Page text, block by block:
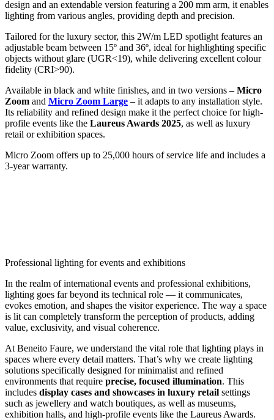
design and an extendable version featuring a 200 mm arm, it enables
lighting from various angles, providing depth and precision.
Tailored for the luxury sector, this 2W/m LED spotlight features an
adjustable beam between 15º and 36º, ideal for highlighting specific
objects without glare (UGR<19), while delivering excellent colour
fidelity (CRI>90).
Available in black and white finishes, and in two versions – Micro
Zoom and Micro Zoom Large – it adapts to any installation style.
Its reliability and refined design make it the perfect choice for high-
profile events like the Laureus Awards 2025, as well as luxury
retail or exhibition spaces.
Micro Zoom offers up to 25,000 hours of service life and includes a
3-year warranty.
Professional lighting for events and exhibitions
In the realm of international events and professional exhibitions,
lighting goes far beyond its technical role — it communicates,
evokes emotion, and shapes the visitor experience. The way a space
is lit can completely transform the perception of products, adding
value, exclusivity, and visual coherence.
At Beneito Faure, we understand the vital role that lighting plays in
spaces where every detail matters. That’s why we create lighting
solutions specifically designed for minimalist and refined
environments that require precise, focused illumination. This
includes display cases and showcases in luxury retail settings
such as jewellery and watch boutiques, as well as museums,
exhibition halls, and high-profile events like the Laureus Awards.